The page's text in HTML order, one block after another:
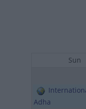
Sun
Adha